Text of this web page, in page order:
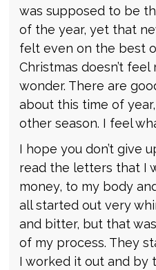
was supposed to be
of the year, yet that
felt even on the best
Christmas doesn’t
wonder. There are
about this time of
other season. I feel
I hope you don’t give
read the letters that I
money, to my body
all started out very
and bitter, but that
of my process. They
I worked it out and by